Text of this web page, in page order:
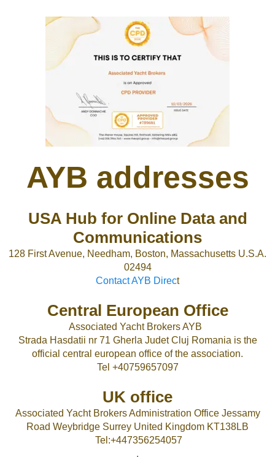
AYB addresses
USA Hub for Online Data and
Communications
128 First Avenue, Needham, Boston, Massachusetts U.S.A.
02494
Contact AYB Direct
Central European Office
Associated Yacht Brokers AYB
Strada Hasdatii nr 71 Gherla Judet Cluj Romania is the
official central european office of the association.
Tel +40759657097
UK office
Associated Yacht Brokers Administration Office Jessamy
Road Weybridge Surrey United Kingdom KT138LB
Tel:+447356254057
.